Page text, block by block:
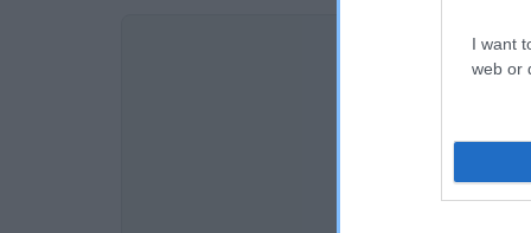
I want
web or